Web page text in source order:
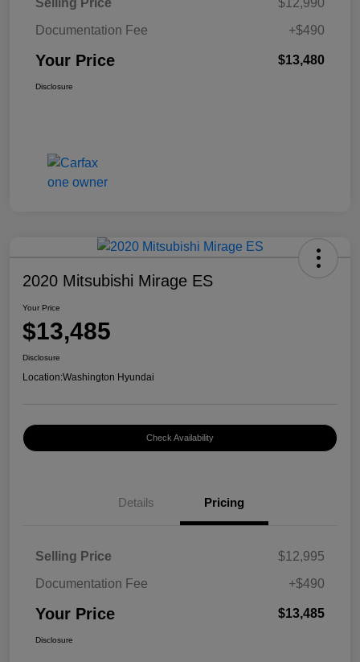
Documentation Fee
+$490
Your Price $13,480
Disclosure
2020 Mitsubishi Mirage ES
Your Price
$13,485
Disclosure
Location:Washington Hyundai
Check Availability
Details Pricing
Selling Price
$12,995
Documentation Fee
+$490
Your Price $13,485
Disclosure